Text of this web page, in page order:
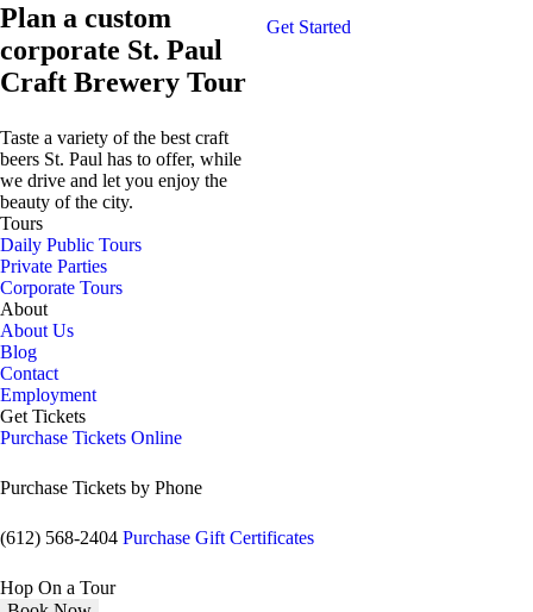
Plan a custom
corporate St. Paul
Craft Brewery Tour
Taste a variety of the best craft
beers St. Paul has to offer, while
we drive and let you enjoy the
beauty of the city.
Get Started
Tours
Daily Public Tours
Private Parties
Corporate Tours
About
About Us
Blog
Contact
Employment
Get Tickets
Purchase Tickets Online
Purchase Tickets by Phone
(612) 568-2404 Purchase Gift Certificates
Hop On a Tour